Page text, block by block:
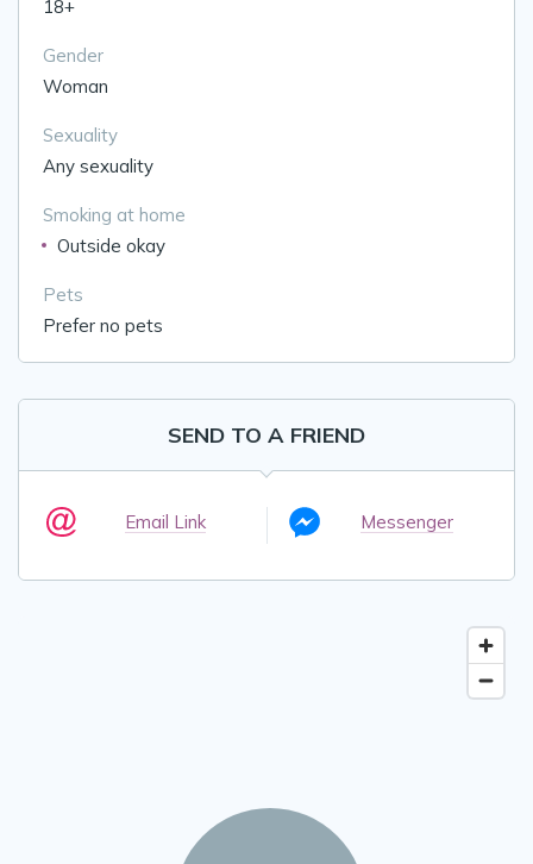
18+
Gender
Woman
Sexuality
Any sexuality
Smoking at home
Outside okay
Pets
Prefer no pets
SEND TO A FRIEND
Email Link Messenger